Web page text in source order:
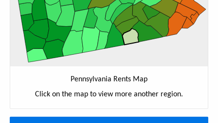
Pennsylvania Rents Map
Click on the map to view more another region.